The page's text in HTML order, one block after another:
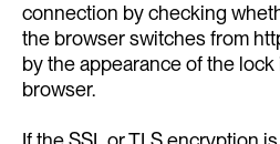
connection by checking
the browser switches from
by the appearance of the
browser.